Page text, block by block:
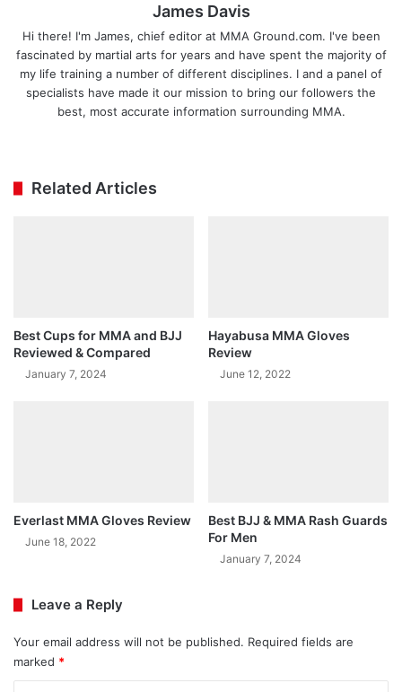
James Davis
Hi there! I'm James, chief editor at MMA Ground.com. I've been
fascinated by martial arts for years and have spent the majority of
my life training a number of different disciplines. I and a panel of
specialists have made it our mission to bring our followers the
best, most accurate information surrounding MMA.
Related Articles
Best Cups for MMA and BJJ
Reviewed & Compared
January 7, 2024
Hayabusa MMA Gloves
Review
June 12, 2022
Everlast MMA Gloves Review
June 18, 2022
Best BJJ & MMA Rash Guards
For Men
January 7, 2024
Leave a Reply
Your email address will not be published. Required fields are
marked *